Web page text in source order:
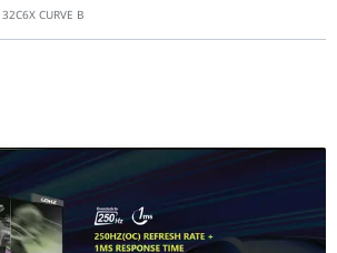
CURVE B
Time – Eliminate screen tearing and
AI Vision technology can not only reveal
- Tear free, stutter free, fluid gaming.
catching detail through contrast and
a software solution to reduce the light